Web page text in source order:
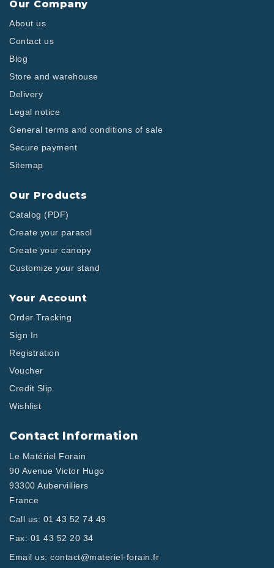
Our Company
About us
Contact us
Blog
Store and warehouse
Delivery
Legal notice
General terms and conditions of sale
Secure payment
Sitemap
Our Products
Catalog (PDF)
Create your parasol
Create your canopy
Customize your stand
Your Account
Order Tracking
Sign In
Registration
Voucher
Credit Slip
Wishlist
Contact Information
Le Matériel Forain
90 Avenue Victor Hugo
93300 Aubervilliers
France
Call us: 01 43 52 74 49
Fax: 01 43 52 20 34
Email us: contact@materiel-forain.fr